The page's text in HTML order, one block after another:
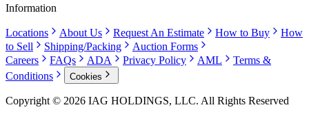
Information
Locations About Us Request An Estimate How to Buy
How
to Sell
Shipping/Packing
Auction Forms
Careers
FAQs ADA Privacy Policy AML
Terms &
Conditions
Cookies
Copyright © 2026 IAG HOLDINGS, LLC. All Rights Reserved